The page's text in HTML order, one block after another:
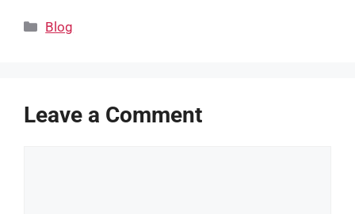
Categories
Blog
Leave a Comment